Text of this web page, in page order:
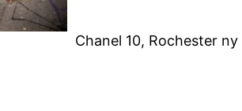
Chanel 10, Rochester